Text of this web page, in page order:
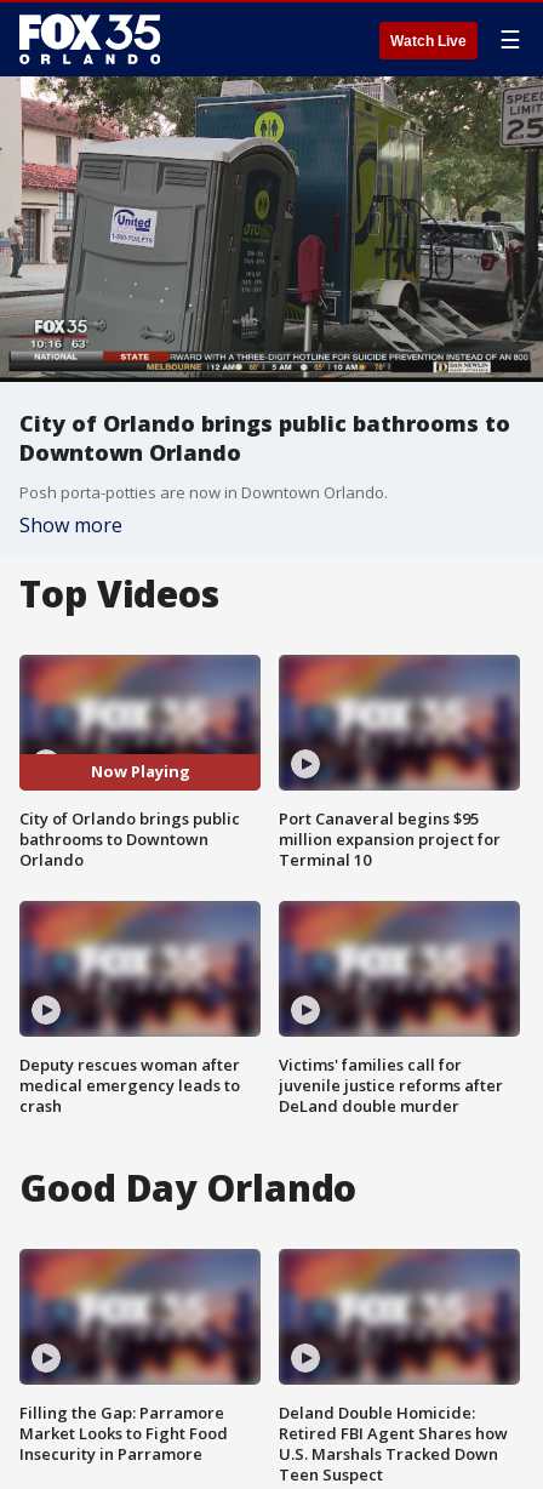
Watch Live ☰
City of Orlando brings public bathrooms to
Downtown Orlando
Posh porta-potties are now in Downtown Orlando.
Show more
Top Videos
Now Playing
City of Orlando brings public
bathrooms to Downtown
Orlando
Deputy rescues woman after
medical emergency leads to
crash
Port Canaveral begins $95
million expansion project for
Terminal 10
Victims' families call for
juvenile justice reforms after
DeLand double murder
Good Day Orlando
Filling the Gap: Parramore
Market Looks to Fight Food
Insecurity in Parramore
Deland Double Homicide:
Retired FBI Agent Shares how
U.S. Marshals Tracked Down
Teen Suspect